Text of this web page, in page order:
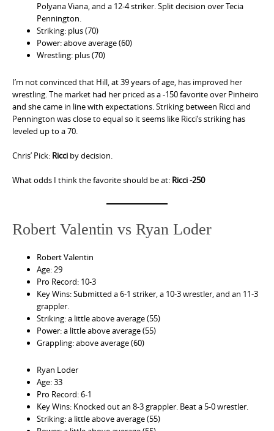
Polyana Viana, and a 12-4 striker. Split decision over Tecia
Pennington.
Striking: plus (70)
Power: above average (60)
Wrestling: plus (70)
I’m not convinced that Hill, at 39 years of age, has improved her
wrestling. The market had her priced as a -150 favorite over Pinheiro
and she came in line with expectations. Striking between Ricci and
Pennington was close to equal so it seems like Ricci’s striking has
leveled up to a 70.
Chris’ Pick: Ricci by decision.
What odds I think the favorite should be at: Ricci -250
Robert Valentin vs Ryan Loder
Robert Valentin
Age: 29
Pro Record: 10-3
Key Wins: Submitted a 6-1 striker, a 10-3 wrestler, and an 11-3
grappler.
Striking: a little above average (55)
Power: a little above average (55)
Grappling: above average (60)
Ryan Loder
Age: 33
Pro Record: 6-1
Key Wins: Knocked out an 8-3 grappler. Beat a 5-0 wrestler.
Striking: a little above average (55)